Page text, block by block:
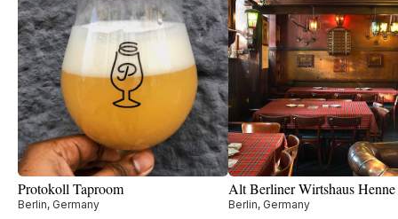
Protokoll Taproom
Berlin, Germany
Alt Berliner Wirtshaus Henne
Berlin, Germany